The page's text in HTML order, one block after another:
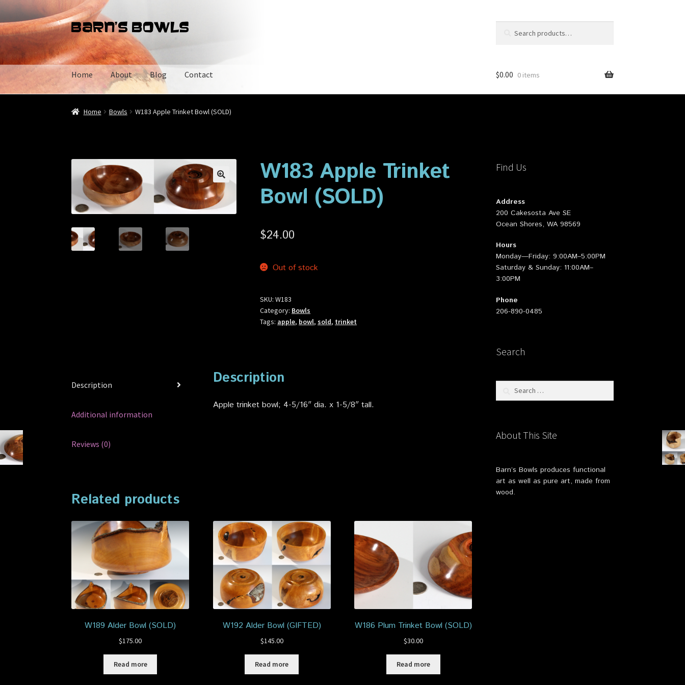
Skip
to
navigation
Skip
to
content
Home About Blog Contact
Home About Blog Cart Checkout ContactMy account
$0.00 0 items
Home Bowls W183 Apple Trinket Bowl (SOLD)
W183 Apple Trinket
Bowl (SOLD)
$24.00
Out of stock
SKU:W183
Category: Bowls
Tags: apple, bowl,sold, trinket
Description
Additional information
Reviews (0)
Description
Apple trinket bowl; 4-5/16″ dia. x 1-5/8″ tall.
Related products
W189 Alder Bowl (SOLD)
$175.00
Read more
W192 Alder Bowl (GIFTED)
$145.00
Read more
W186 Plum Trinket Bowl (SOLD)
$30.00
Read more
Find Us
Address
200 Cakesosta Ave SE
Ocean Shores, WA 98569
Hours
Monday—Friday: 9:00AM–5:00PM
Saturday & Sunday: 11:00AM–
3:00PM
Phone
206-890-0485
Search
About This Site
Barn’s Bowls produces functional
art as well as pure art, made from
wood.